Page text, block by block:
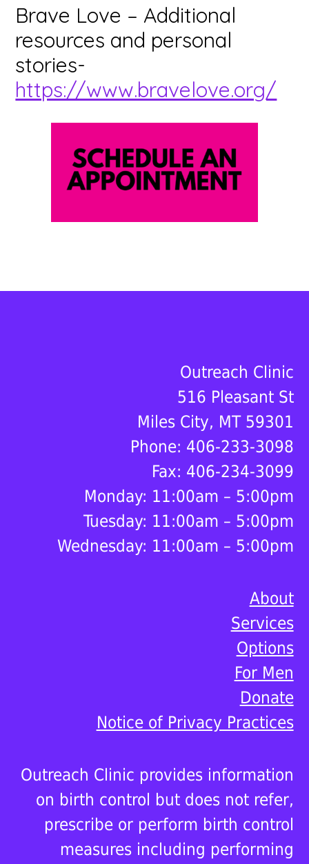
Brave Love – Additional
resources and personal
stories-
https://www.bravelove.org/
Outreach Clinic
516 Pleasant St
Miles City, MT 59301
Phone: 406-233-3098
Fax: 406-234-3099
Monday: 11:00am – 5:00pm
Tuesday: 11:00am – 5:00pm
Wednesday: 11:00am – 5:00pm
About
Services
Options
For Men
Donate
Notice of Privacy Practices
Outreach Clinic provides information
on birth control but does not refer,
prescribe or perform birth control
measures including performing